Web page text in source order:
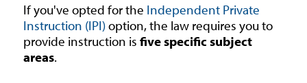
If you've opted for the Independent Private
Instruction (IPI)option, the law requires you to
provide instruction is five specific subject
areas.